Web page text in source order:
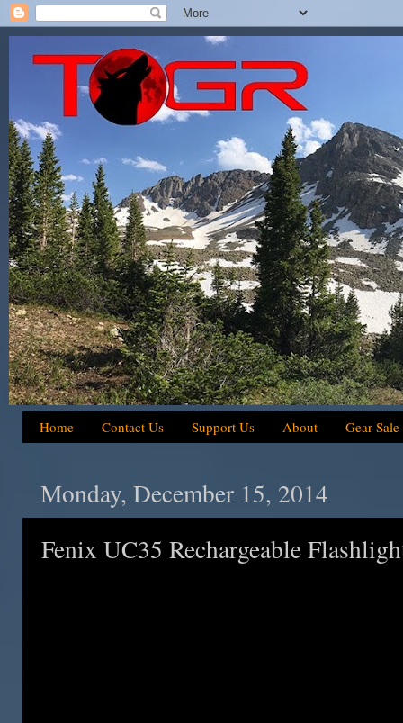
Home Contact Us Support Us About Gear Sale
Monday, December 15, 2014
Fenix UC35 Rechargeable